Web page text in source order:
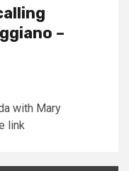
–
with Mary
link